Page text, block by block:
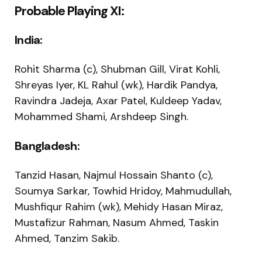
Probable Playing XI:
India:
Rohit Sharma (c), Shubman Gill, Virat Kohli,
Shreyas Iyer, KL Rahul (wk), Hardik Pandya,
Ravindra Jadeja, Axar Patel, Kuldeep Yadav,
Mohammed Shami, Arshdeep Singh.
Bangladesh:
Tanzid Hasan, Najmul Hossain Shanto (c),
Soumya Sarkar, Towhid Hridoy, Mahmudullah,
Mushfiqur Rahim (wk), Mehidy Hasan Miraz,
Mustafizur Rahman, Nasum Ahmed, Taskin
Ahmed, Tanzim Sakib.